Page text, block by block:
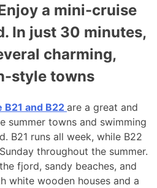
a mini-cruise
In just 30 minutes,
charming,
style towns
and B22 are a great and
summer towns and swimming
B21 runs all week, while B22
throughout the summer.
fjord, sandy beaches, and
white wooden houses and a